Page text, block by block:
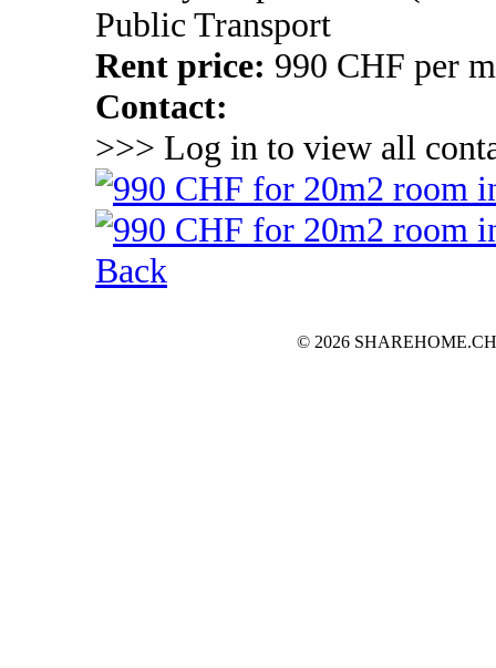
Public Transport
Rent price: 990 CHF per
Contact:
>>> Log in to view all
Back
© 2026